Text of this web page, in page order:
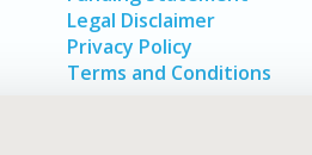
Legal Disclaimer
Privacy Policy
Terms and Conditions